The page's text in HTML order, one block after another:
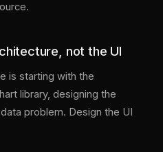
not the UI
is starting with the
library, designing the
problem. Design the UI